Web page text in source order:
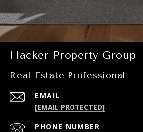
Hacker Property Group
Real Estate Professional
EMAIL
[EMAIL PROTECTED]
PHONE NUMBER